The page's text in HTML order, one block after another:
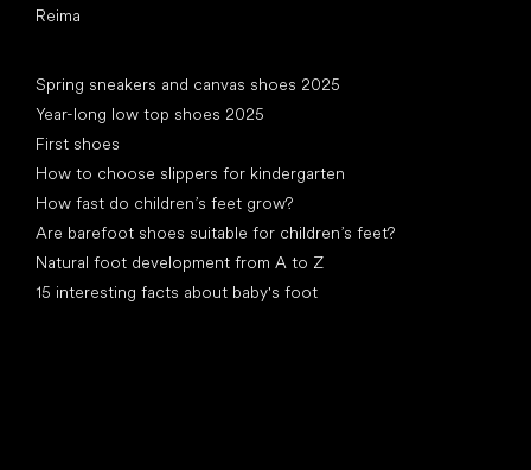
Reima
Spring sneakers and canvas shoes 2025
Year-long low top shoes 2025
First shoes
How to choose slippers for kindergarten
How fast do children’s feet grow?
Are barefoot shoes suitable for children’s feet?
Natural foot development from A to Z
15 interesting facts about baby's foot